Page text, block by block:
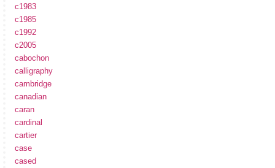
c1983
c1985
c1992
c2005
cabochon
calligraphy
cambridge
canadian
caran
cardinal
cartier
case
cased